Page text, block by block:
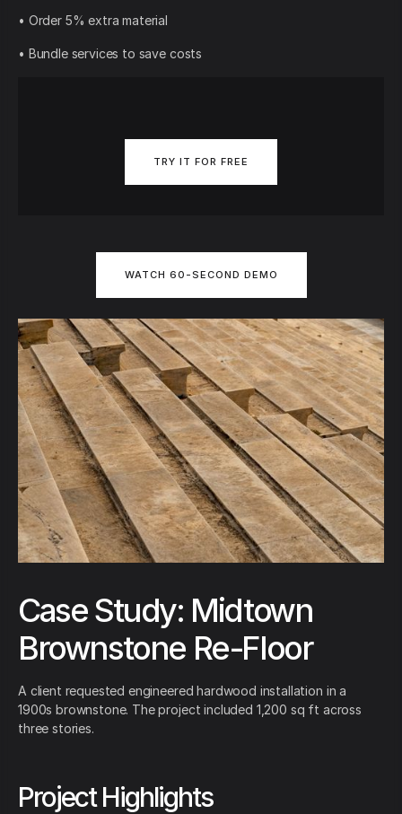
• Order 5% extra material
• Bundle services to save costs
TRY IT FOR FREE
WATCH 60-SECOND DEMO
Case Study: Midtown
Brownstone Re-Floor
A client requested engineered hardwood installation in a
1900s brownstone. The project included 1,200 sq ft across
three stories.
Project Highlights